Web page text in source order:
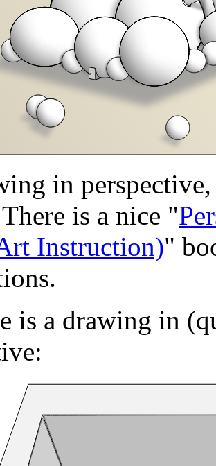
in
is a nice "
Instruction)"
is a drawing in